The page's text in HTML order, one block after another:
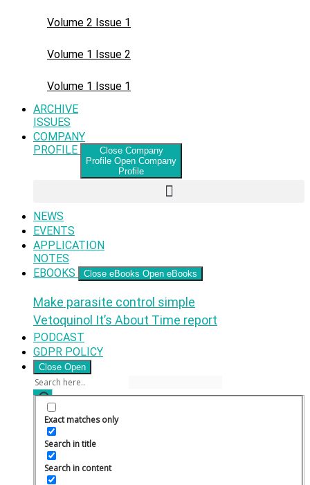
Volume 2 Issue 1
Volume 1 Issue 2
Volume 1 Issue 1
ARCHIVE
ISSUES
COMPANY
PROFILE
Close Company
Profile Open Company
Profile
NEWS
EVENTS
APPLICATION
NOTES
EBOOKS
Close eBooks Open eBooks
Make parasite control simple
Vetoquinol It’s About Time report
PODCAST
GDPR POLICY
Close Open
Exact matches only
Search in title
Search in content